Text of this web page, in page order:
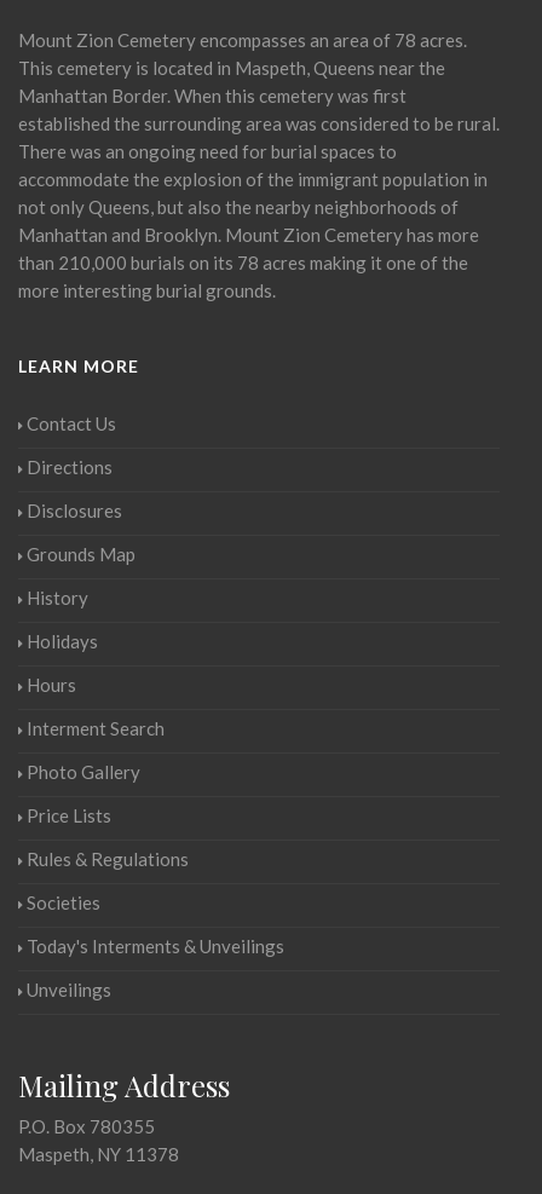
Mount Zion Cemetery encompasses an area of 78 acres.
This cemetery is located in Maspeth, Queens near the
Manhattan Border. When this cemetery was first
established the surrounding area was considered to be rural.
There was an ongoing need for burial spaces to
accommodate the explosion of the immigrant population in
not only Queens, but also the nearby neighborhoods of
Manhattan and Brooklyn. Mount Zion Cemetery has more
than 210,000 burials on its 78 acres making it one of the
more interesting burial grounds.
LEARN MORE
Contact Us
Directions
Disclosures
Grounds Map
History
Holidays
Hours
Interment Search
Photo Gallery
Price Lists
Rules & Regulations
Societies
Today's Interments & Unveilings
Unveilings
Mailing Address
P.O. Box 780355
Maspeth, NY 11378